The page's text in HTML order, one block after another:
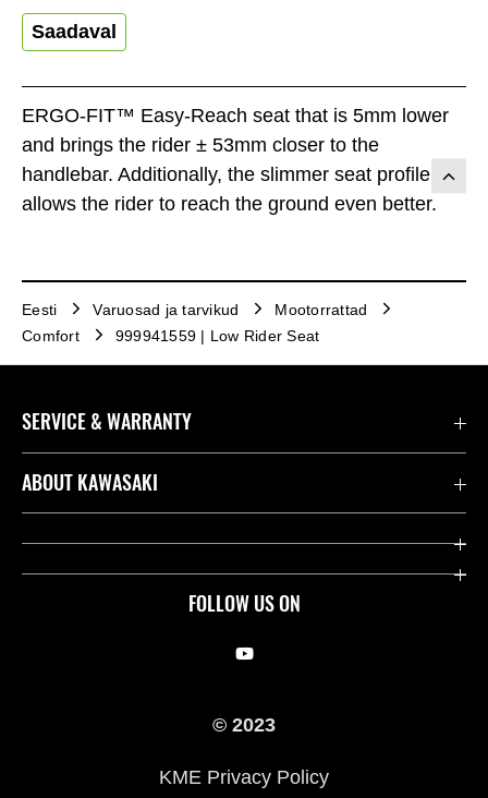
ERGO-FIT™ Easy-Reach seat that is 5mm lower
and brings the rider ± 53mm closer to the
handlebar. Additionally, the slimmer seat profile
allows the rider to reach the ground even better.
Saadaval
Eesti Varuosad ja tarvikud
Mootorrattad
Comfort
999941559 | Low Rider Seat
FOLLOW US ON
SERVICE & WARRANTY
Contact us
Leia edasimüüja
ABOUT KAWASAKI
Company
© 2023
KME Privacy Policy